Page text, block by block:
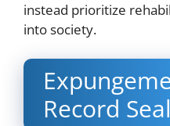
instead prioritize
into society.
Record